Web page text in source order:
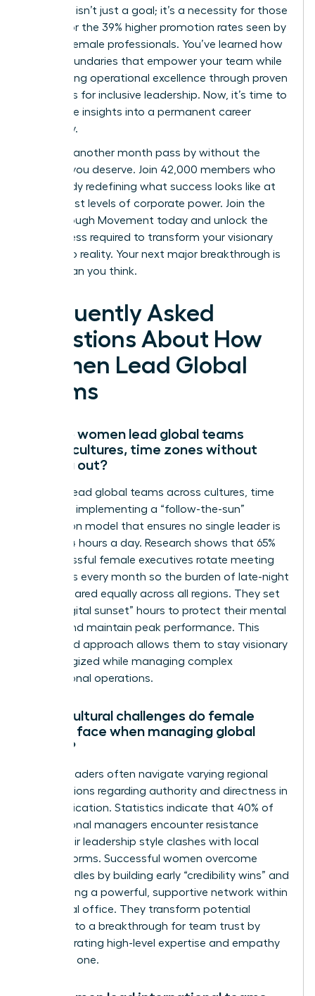
presence isn’t just a goal; it’s a necessity for those
aiming for the 39% higher promotion rates seen by
top-tier female professionals. You’ve learned how
to set boundaries that empower your team while
maintaining operational excellence through proven
strategies for inclusive leadership. Now, it’s time to
turn these insights into a permanent career
trajectory.
Don’t let another month pass by without the
support you deserve. Join 42,000 members who
are already redefining what success looks like at
the highest levels of corporate power. Join the
Breakthrough Movement today and unlock the
elite access required to transform your visionary
goals into reality. Your next major breakthrough is
closer than you think.
Frequently Asked
Questions About How
Women Lead Global
Teams
How do women lead global teams
across cultures, time zones without
burning out?
Women lead global teams across cultures, time
zones by implementing a “follow-the-sun”
delegation model that ensures no single leader is
awake 24 hours a day. Research shows that 65%
of successful female executives rotate meeting
schedules every month so the burden of late-night
calls is shared equally across all regions. They set
strict “digital sunset” hours to protect their mental
energy and maintain peak performance. This
disciplined approach allows them to stay visionary
and energized while managing complex
international operations.
What cultural challenges do female
leaders face when managing global
teams?
Female leaders often navigate varying regional
expectations regarding authority and directness in
communication. Statistics indicate that 40% of
international managers encounter resistance
when their leadership style clashes with local
gender norms. Successful women overcome
these hurdles by building early “credibility wins” and
establishing a powerful, supportive network within
each local office. They transform potential
friction into a breakthrough for team trust by
demonstrating high-level expertise and empathy
from day one.